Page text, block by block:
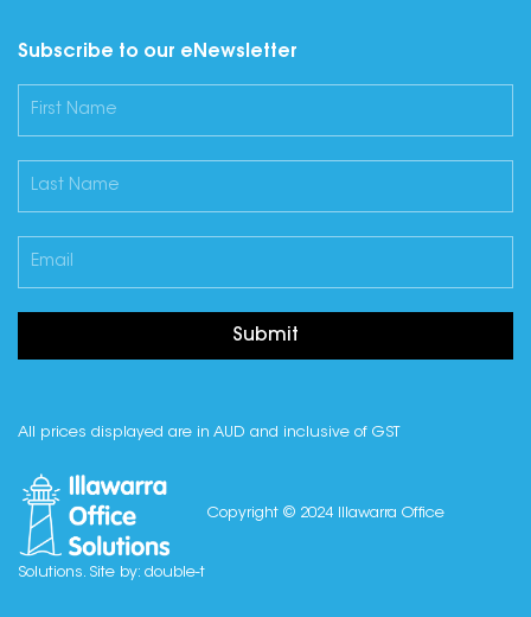
Subscribe to our eNewsletter
Submit
All prices displayed are in AUD and inclusive of GST
Copyright © 2024 Illawarra Office
Solutions. Site by: double-t